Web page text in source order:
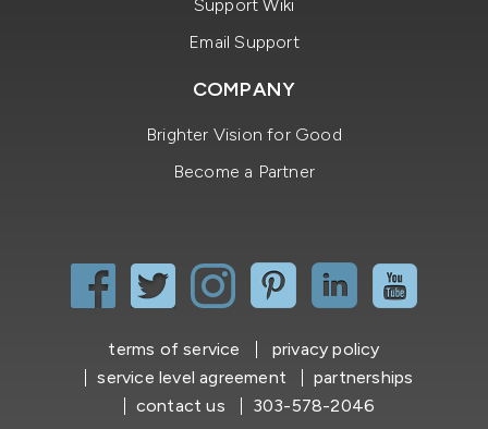
Support Wiki
Email Support
COMPANY
Brighter Vision for Good
Become a Partner
terms of service
privacy policy
service level agreement
partnerships
contact us
303-578-2046